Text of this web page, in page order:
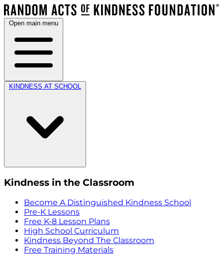
Open main menu
KINDNESS AT SCHOOL
Kindness in the Classroom
Become A Distinguished Kindness School
Pre-K Lessons
Free K-8 Lesson Plans
High School Curriculum
Kindness Beyond The Classroom
Free Training Materials